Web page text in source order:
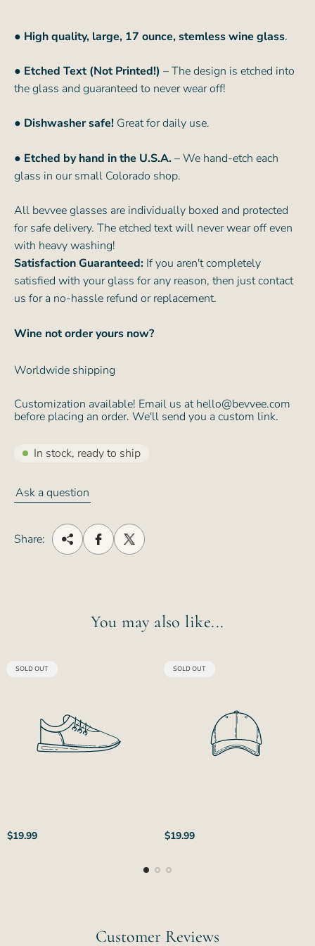
● High quality, large, 17 ounce, stemless wine glass.
● Etched Text (Not Printed!) – The design is etched into
the glass and guaranteed to never wear off!
● Dishwasher safe! Great for daily use.
● Etched by hand in the U.S.A.– We hand-etch each
glass in our small Colorado shop.
All bevvee glasses are individually boxed and protected
for safe delivery. The etched text will never wear off even
with heavy washing!
Satisfaction Guaranteed: If you aren't completely
satisfied with your glass for any reason, then just contact
us for a no-hassle refund or replacement.
Wine not order yours now?
Worldwide shipping
Customization available! Email us at hello@bevvee.com
before placing an order. We'll send you a custom link.
In stock, ready to ship
Ask a question
Share:
You may also like...
PRODUCT
SOLD OUT
Regular
$19.99
PRODUCT
SOLD OUT
Regular
$19.99
Customer Reviews